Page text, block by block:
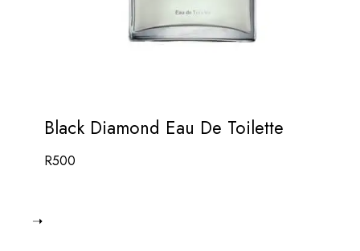
Black Diamond Eau De Toilette
R500